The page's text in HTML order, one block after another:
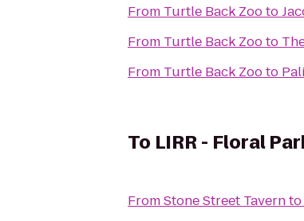
From Turtle Back Zooto
From Turtle Back Zooto
From Turtle Back Zooto
To LIRR - Floral
FromStone Street Tavernto